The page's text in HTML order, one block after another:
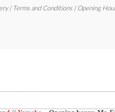
| Terms and Conditions | Opening